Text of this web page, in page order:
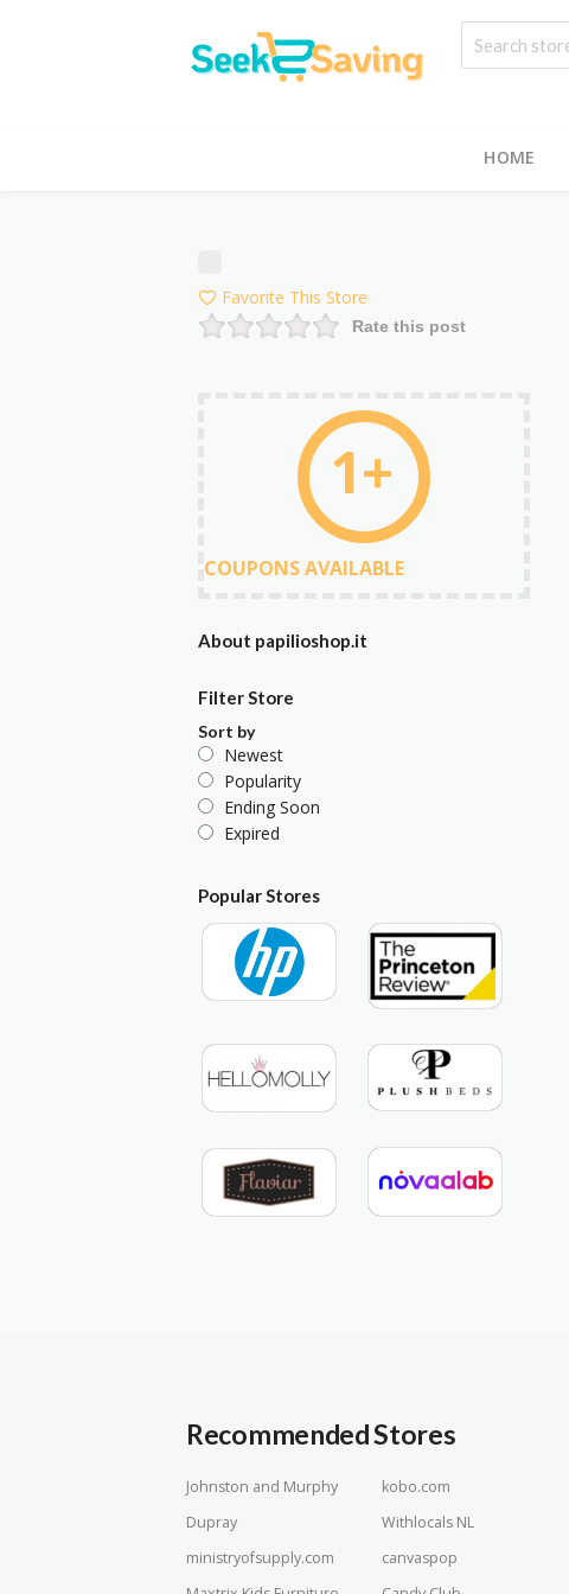
HOME
Favorite This Store
Rate this post
1+
COUPONS AVAILABLE
About papilioshop.it
Filter Store
Sort by
Newest
Popularity
Ending Soon
Expired
Popular Stores
Recommended Stores
Johnston and Murphy kobo.com
Dupray
Withlocals NL
ministryofsupply.com
canvaspop